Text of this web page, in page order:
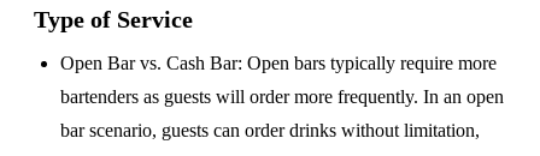
Type of Service
Open Bar vs. Cash Bar: Open bars typically require more
bartenders as guests will order more frequently. In an open
bar scenario, guests can order drinks without limitation,